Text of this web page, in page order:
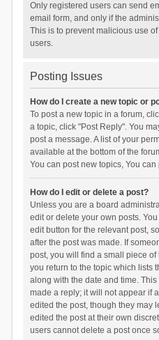
Only registered users can send
email form, and only if the
This is to prevent malicious use
users.
Posting Issues
How do I create a new topic or
To post a new topic in a forum,
a topic, click "Post Reply". You
post a message. A list of your
available at the bottom of the
You can post new topics, You
How do I edit or delete a post?
Unless you are a board
edit or delete your own posts.
edit button for the relevant post,
after the post was made. If
post, you will find a small piece
you return to the topic which lists
along with the date and time.
made a reply; it will not appear if
edited the post, though they may
edited the post at their own
users cannot delete a post once